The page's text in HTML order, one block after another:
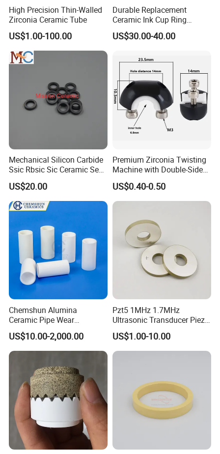
the quality can not meet requirement on the contract, we will
have the professional packing team and will pack the product in
safe package for long distance delivery. If any loss during the
freight, we hope you can assistant us to claim from the logistics
company and we will arrange the replacement accordingly.
High Precision Thin-Walled
Zirconia Ceramic Tube
US$1.00-100.00
Durable Replacement
Ceramic Ink Cup Ring
170X70X12mm
US$30.00-40.00
Mechanical Silicon Carbide
Ssic Rbsic Sic Ceramic Seal
Ring
US$20.00
Premium Zirconia Twisting
Machine with Double-Sided
Ceramic Eyes
US$0.40-0.50
Chemshun Alumina
Ceramic Pipe Wear
Resistant Industrial Ceramic
Pipe (92%/95%Al2O3)
US$10.00-2,000.00
Pzt5 1MHz 1.7MHz
Ultrasonic Transducer Piezo
Ceramic Disc Piezoelectric
Ceramic Ring
US$1.00-10.00